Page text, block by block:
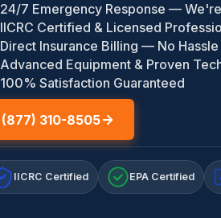
24/7 Emergency Response —
IICRC Certified & Licensed
Direct Insurance Billing — No
Advanced Equipment & Proven
100% Satisfaction Guaranteed
(877) 310-8505
IICRC Certified EPA Certified